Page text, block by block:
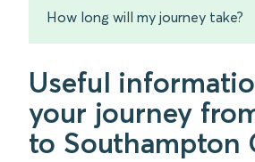
How long will my journey take?
Useful
your journey
to Southampton